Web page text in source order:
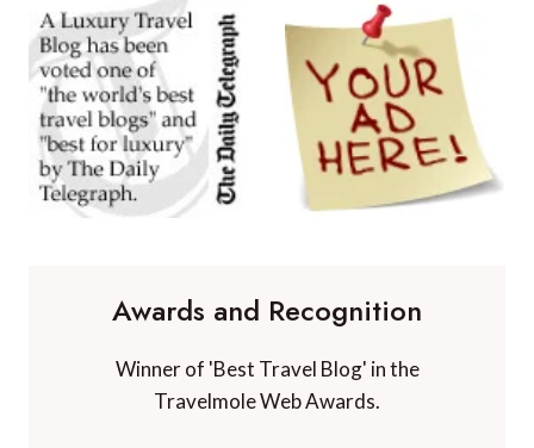
Awards and Recognition
Winner of 'Best Travel Blog' in the
Travelmole Web Awards.